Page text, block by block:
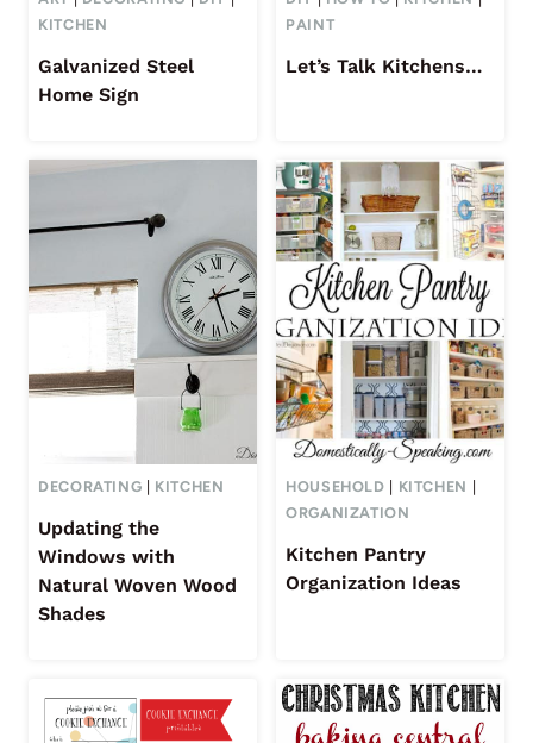
KITCHEN
Galvanized Steel
Home Sign
PAINT
Let’s Talk Kitchens…
DECORATING KITCHEN
Updating the
Windows with
Natural Woven Wood
Shades
HOUSEHOLD KITCHEN
ORGANIZATION
Kitchen Pantry
Organization Ideas